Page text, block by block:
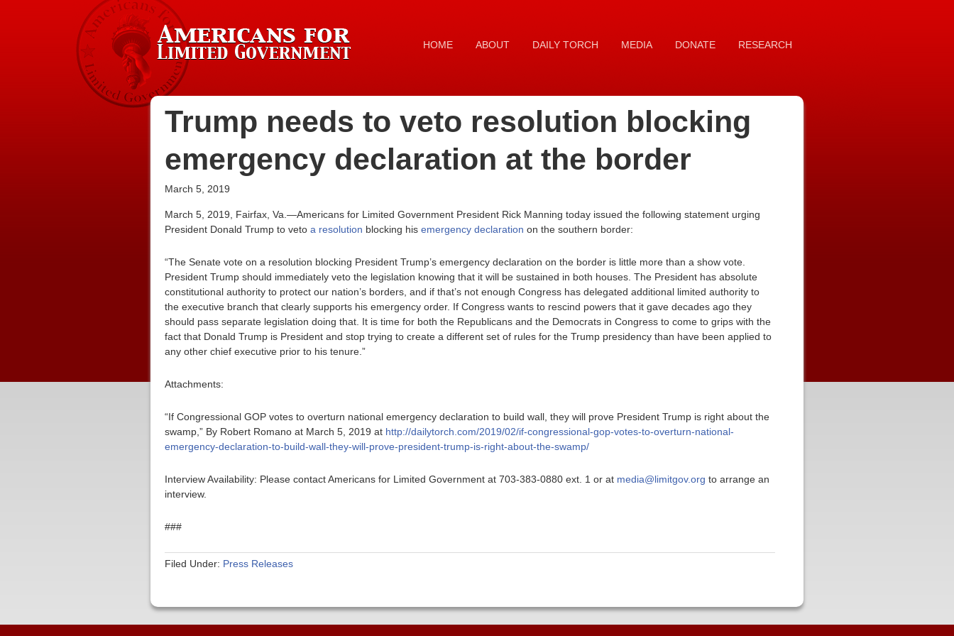
HOME ABOUT DAILY TORCH MEDIA DONATE RESEARCH
Trump needs to veto resolution blocking
emergency declaration at the border
March 5, 2019
March 5, 2019, Fairfax, Va.—Americans for Limited Government President Rick Manning today issued the following statement urging
President Donald Trump to veto a resolution blocking his emergency declaration on the southern border:
“The Senate vote on a resolution blocking President Trump’s emergency declaration on the border is little more than a show vote.
President Trump should immediately veto the legislation knowing that it will be sustained in both houses. The President has absolute
constitutional authority to protect our nation’s borders, and if that’s not enough Congress has delegated additional limited authority to
the executive branch that clearly supports his emergency order. If Congress wants to rescind powers that it gave decades ago they
should pass separate legislation doing that. It is time for both the Republicans and the Democrats in Congress to come to grips with the
fact that Donald Trump is President and stop trying to create a different set of rules for the Trump presidency than have been applied to
any other chief executive prior to his tenure.”
Attachments:
“If Congressional GOP votes to overturn national emergency declaration to build wall, they will prove President Trump is right about the
swamp,” By Robert Romano at March 5, 2019 at http://dailytorch.com/2019/02/if-congressional-gop-votes-to-overturn-national-
emergency-declaration-to-build-wall-they-will-prove-president-trump-is-right-about-the-swamp/
Interview Availability: Please contact Americans for Limited Government at 703-383-0880 ext. 1 or at media@limitgov.org to arrange an
interview.
###
Filed Under: Press Releases